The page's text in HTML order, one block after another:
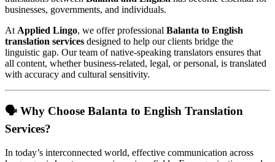
businesses, governments, and individuals.
AtApplied Lingo, we offer professional Balanta to English
translation services designed to help our clients bridge the
linguistic gap. Our team of native-speaking translators ensures that
all content, whether business-related, legal, or personal, is translated
with accuracy and cultural sensitivity.
🗣️ Why Choose Balanta to English Translation
Services?
In today’s interconnected world, effective communication across